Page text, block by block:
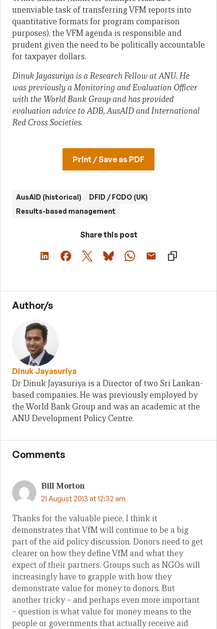
unenviable task of transferring VFM reports into
quantitative formats for program comparison
purposes), the VFM agenda is responsible and
prudent given the need to be politically accountable
for taxpayer dollars.
Dinuk Jayasuriya is a Research Fellow at ANU. He
was previously a Monitoring and Evaluation Officer
with the World Bank Group and has provided
evaluation advice to ADB, AusAID and International
Red Cross Societies.
Print / Save as PDF
AusAID (historical)
DFID / FCDO (UK)
Results-based management
Share this post
Author/s
Dinuk Jayasuriya
Dr Dinuk Jayasuriya is a Director of two Sri Lankan-
based companies. He was previously employed by
the World Bank Group and was an academic at the
ANU Development Policy Centre.
Comments
Bill Morton
21 August 2013 at 12:32 am
Thanks for the valuable piece, I think it
demonstrates that VfM will continue to be a big
part of the aid policy discussion. Donors need to get
clearer on how they define VfM and what they
expect of their partners. Groups such as NGOs will
increasingly have to grapple with how they
demonstrate value for money to donors. But
another tricky – and perhaps even more important
– question is what value for money means to the
people or governments that actually receive aid